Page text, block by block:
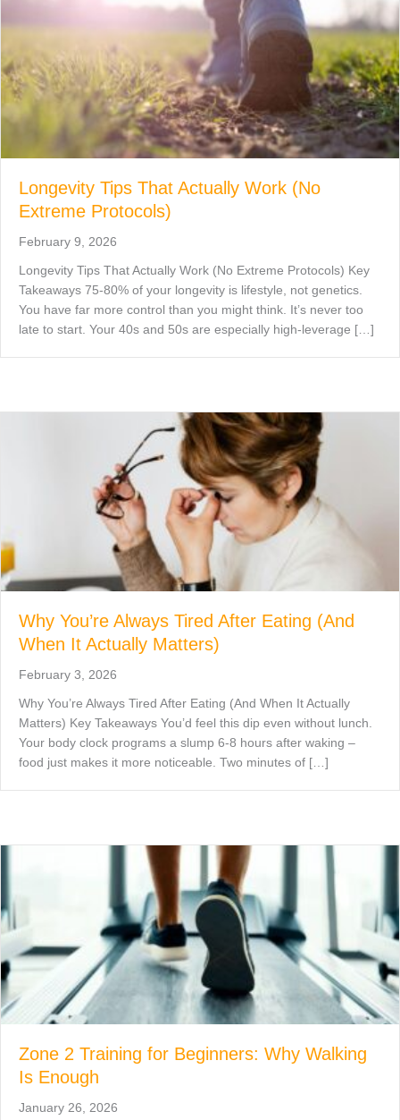
Longevity Tips That Actually Work (No
Extreme Protocols)
February 9, 2026
Longevity Tips That Actually Work (No Extreme Protocols) Key
Takeaways 75-80% of your longevity is lifestyle, not genetics.
You have far more control than you might think. It’s never too
late to start. Your 40s and 50s are especially high-leverage […]
Why You’re Always Tired After Eating (And
When It Actually Matters)
February 3, 2026
Why You’re Always Tired After Eating (And When It Actually
Matters) Key Takeaways You’d feel this dip even without lunch.
Your body clock programs a slump 6-8 hours after waking –
food just makes it more noticeable. Two minutes of […]
Zone 2 Training for Beginners: Why Walking
Is Enough
January 26, 2026